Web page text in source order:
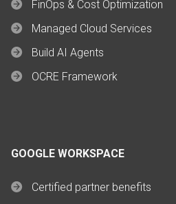
FinOps & Cost Optimization
Managed Cloud Services
Build AI Agents
OCRE Framework
GOOGLE WORKSPACE
Certified partner benefits